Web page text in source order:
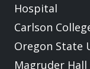
Hospital
Carlson
Oregon State
Magruder Hall